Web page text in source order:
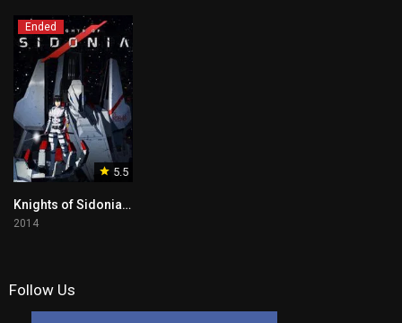
5.5
Ended
Knights of Sidonia Tagalog
2014
Follow Us